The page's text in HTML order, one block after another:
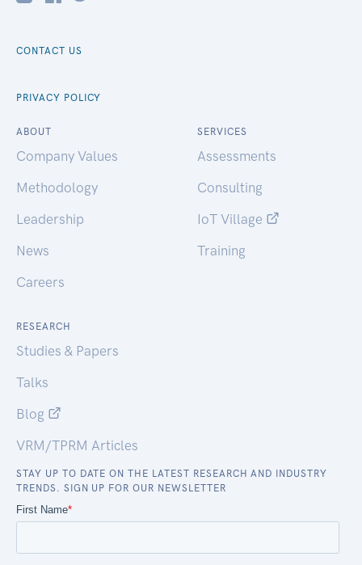
CONTACT US
PRIVACY POLICY
ABOUT
Company Values
Methodology
Leadership
News
Careers
SERVICES
Assessments
Consulting
IoT Village
Training
RESEARCH
Studies & Papers
Talks
Blog
VRM/TPRM Articles
STAY UP TO DATE ON THE LATEST RESEARCH AND INDUSTRY
TRENDS. SIGN UP FOR OUR NEWSLETTER